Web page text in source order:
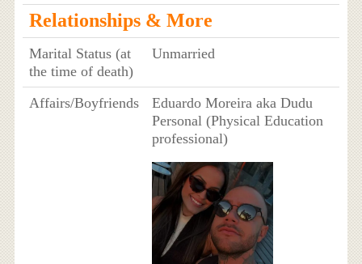
Relationships & More
Marital Status (at
the time of death)
Unmarried
Affairs/Boyfriends
Eduardo Moreira aka Dudu
Personal (Physical Education
professional)